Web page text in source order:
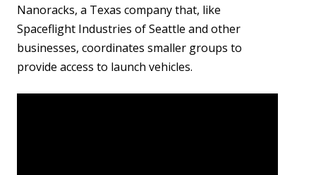
Nanoracks, a Texas company that, like
Spaceflight Industries of Seattle and other
businesses, coordinates smaller groups to
provide access to launch vehicles.